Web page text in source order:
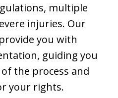
multiple
injuries. Our
you with
guiding you
the process and
your rights.